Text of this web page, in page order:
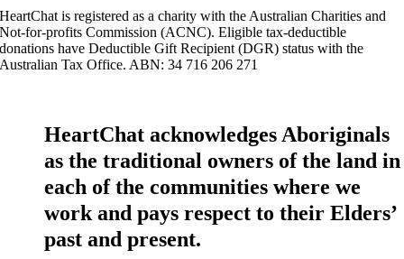
HeartChat is registered as a charity with the Australian Charities and
Not-for-profits Commission (ACNC). Eligible tax-deductible
donations have Deductible Gift Recipient (DGR) status with the
Australian Tax Office. ABN: 34 716 206 271
HeartChat acknowledges Aboriginals
as the traditional owners of the land in
each of the communities where we
work and pays respect to their Elders’
past and present.